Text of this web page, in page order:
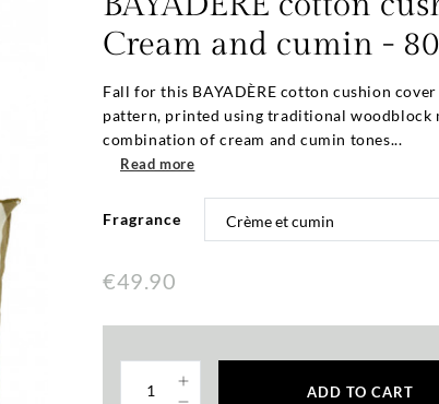
Cream and cumin -
Fall for this BAYADÈRE cotton cushion
pattern, printed using traditional woodblock
combination of cream and cumin tones...
Read more
Fragrance
€49.90
ADD TO CART